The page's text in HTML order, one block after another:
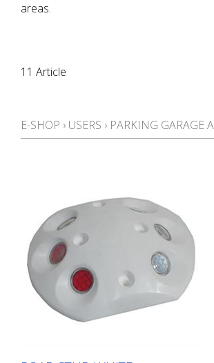
areas.
11 Article
E-SHOP › USERS › PARKING GARAGE